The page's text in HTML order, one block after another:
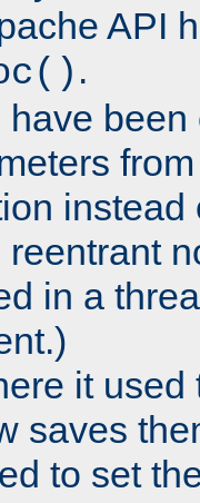
API
.
have
instead
in a
it used
saves
to set